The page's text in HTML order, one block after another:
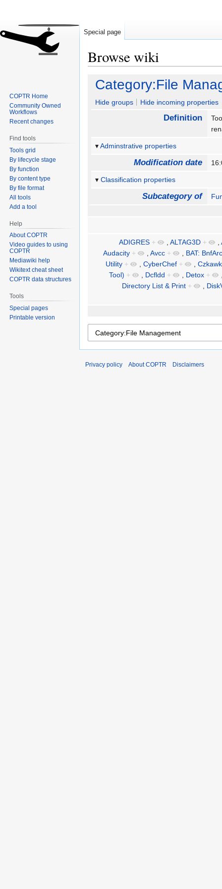
Browse wiki
Jump
navigation
Jump
search
Category:File
Hide groups Hide incoming properties
Definition
Adminstrative properties
Modification date
Classification properties
Subcategory of
ADIGRES + , ALTAG3D + ,
Audacity + , Avcc + , BAT:
Utility + , CyberChef + ,
Tool) + , Dcfldd + , Detox +
Directory List & Print + ,
Special page
COPTR Home
Community Owned
Workflows
Recent changes
Find tools
Tools grid
By lifecycle stage
By function
By content type
By file format
All tools
Add a tool
Help
About COPTR
Video guides to using
COPTR
Mediawiki help
Wikitext cheat sheet
COPTR data structures
Tools
Special pages
Printable version
Privacy policy About COPTR Disclaimers